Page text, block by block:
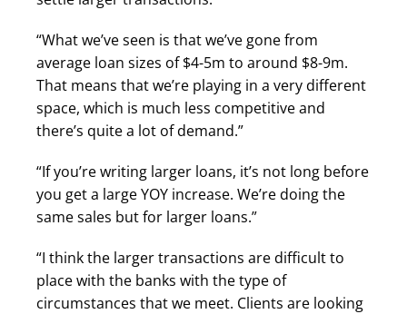
“What we’ve seen is that we’ve gone from
average loan sizes of $4-5m to around $8-9m.
That means that we’re playing in a very different
space, which is much less competitive and
there’s quite a lot of demand.”
“If you’re writing larger loans, it’s not long before
you get a large YOY increase. We’re doing the
same sales but for larger loans.”
“I think the larger transactions are difficult to
place with the banks with the type of
circumstances that we meet. Clients are looking